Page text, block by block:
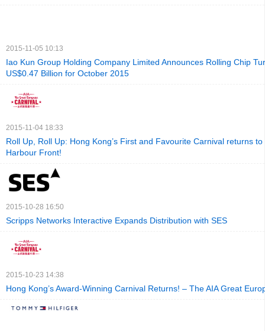
2015-11-05 10:13
Iao Kun Group Holding Company Limited Announces Rolling Chip
US$0.47 Billion for October 2015
2015-11-04 18:33
Roll Up, Roll Up: Hong Kong’s First and Favourite Carnival returns
Harbour Front!
2015-10-28 16:50
Scripps Networks Interactive Expands Distribution with SES
2015-10-23 14:38
Hong Kong’s Award-Winning Carnival Returns! – The AIA Great